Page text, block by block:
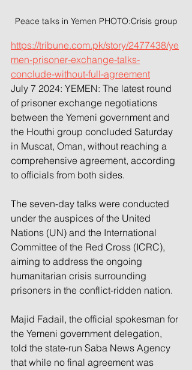
Peace talks in Yemen PHOTO:Crisis group
https://tribune.com.pk/story/2477438/ye
men-prisoner-exchange-talks-
conclude-without-full-agreement
July 7 2024: YEMEN: The latest round
of prisoner exchange negotiations
between the Yemeni government and
the Houthi group concluded Saturday
in Muscat, Oman, without reaching a
comprehensive agreement, according
to officials from both sides.
The seven-day talks were conducted
under the auspices of the United
Nations (UN) and the International
Committee of the Red Cross (ICRC),
aiming to address the ongoing
humanitarian crisis surrounding
prisoners in the conflict-ridden nation.
Majid Fadail, the official spokesman for
the Yemeni government delegation,
told the state-run Saba News Agency
that while no final agreement was